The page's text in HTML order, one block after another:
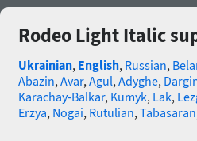
Rodeo Light Italic
Ukrainian, English, Russian,
Abazin,Avar,Agul,Adyghe,
Karachay-Balkar, Kumyk, Lak,
Erzya, Nogai, Rutulian,Tabasaran